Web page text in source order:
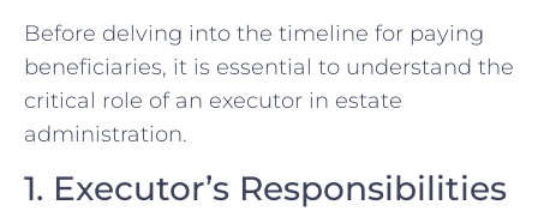
Before delving into the timeline for paying
beneficiaries, it is essential to understand the
critical role of an executor in estate
administration.
1. Executor’s Responsibilities